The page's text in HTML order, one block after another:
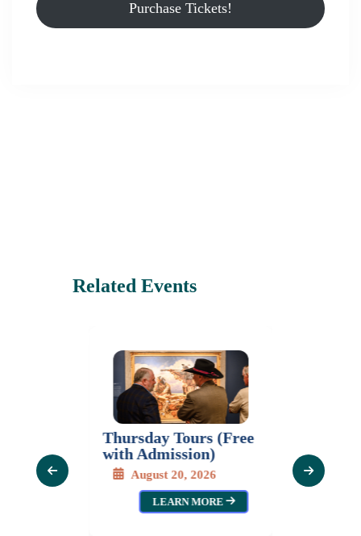
Purchase Tickets!
Related Events
Thursday Tours (Free
with Admission)
August 20, 2026
LEARN MORE
Gladys
Moras